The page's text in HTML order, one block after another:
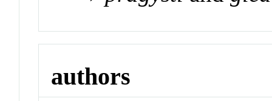
authors